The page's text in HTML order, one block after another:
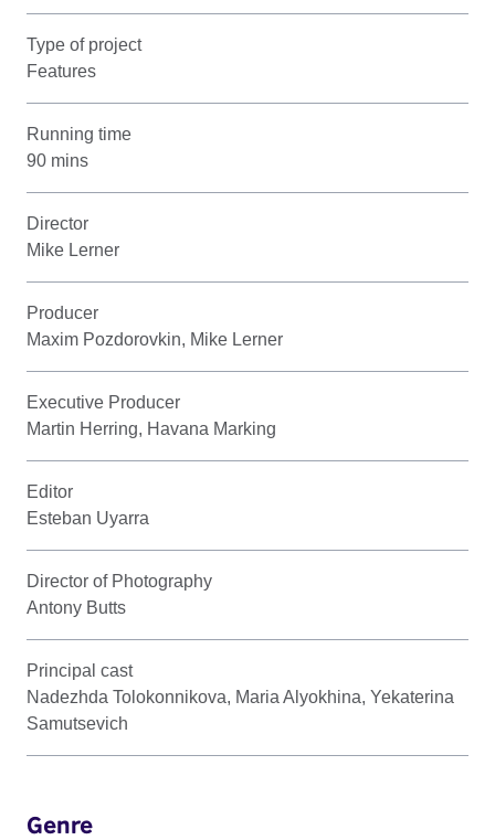
Type of project
Features
Running time
90 mins
Director
Mike Lerner
Producer
Maxim Pozdorovkin, Mike Lerner
Executive Producer
Martin Herring, Havana Marking
Editor
Esteban Uyarra
Director of Photography
Antony Butts
Principal cast
Nadezhda Tolokonnikova, Maria Alyokhina, Yekaterina
Samutsevich
Genre